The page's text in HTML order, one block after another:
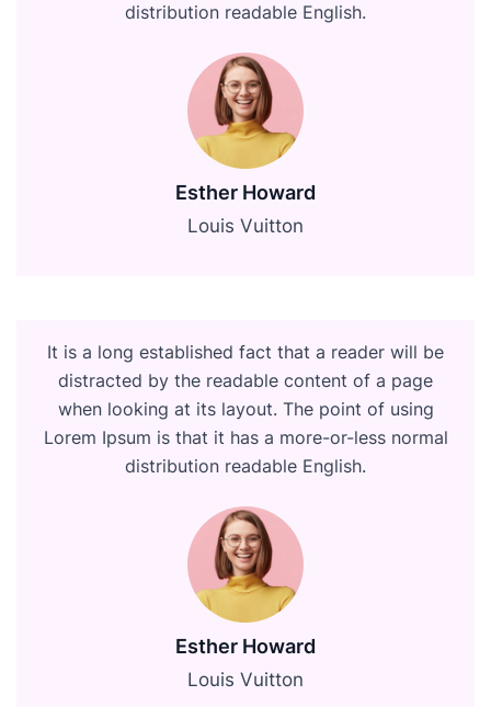
distribution readable English.
Esther Howard
Louis Vuitton
It is a long established fact that a reader will be
distracted by the readable content of a page
when looking at its layout. The point of using
Lorem Ipsum is that it has a more-or-less normal
distribution readable English.
Esther Howard
Louis Vuitton